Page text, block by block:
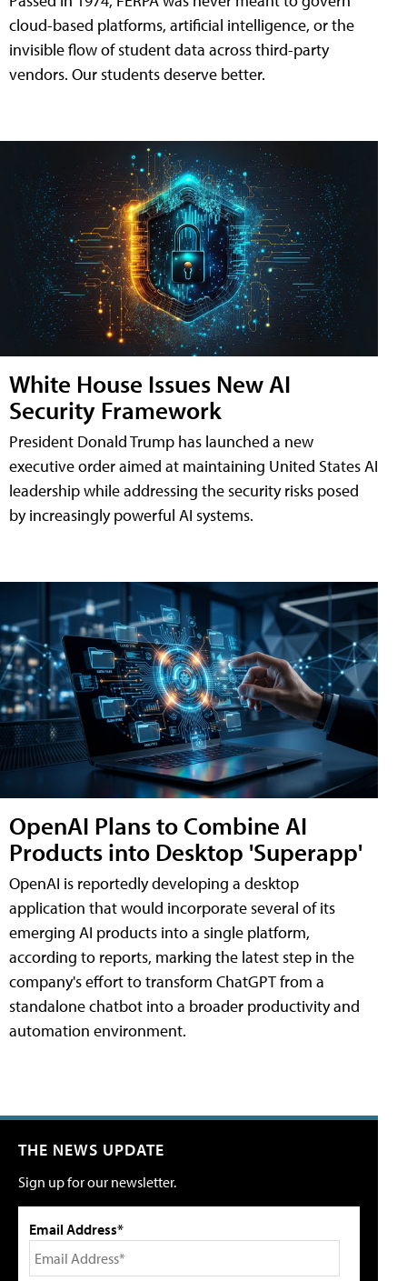
cloud-based platforms, artificial intelligence, or the
invisible flow of student data across third-party
vendors. Our students deserve better.
White House Issues New AI
Security Framework
President Donald Trump has launched a new
executive order aimed at maintaining United States AI
leadership while addressing the security risks posed
by increasingly powerful AI systems.
OpenAI Plans to Combine AI
Products into Desktop 'Superapp'
OpenAI is reportedly developing a desktop
application that would incorporate several of its
emerging AI products into a single platform,
according to reports, marking the latest step in the
company's effort to transform ChatGPT from a
standalone chatbot into a broader productivity and
automation environment.
THE NEWS UPDATE
Sign up for our newsletter.
Email Address*